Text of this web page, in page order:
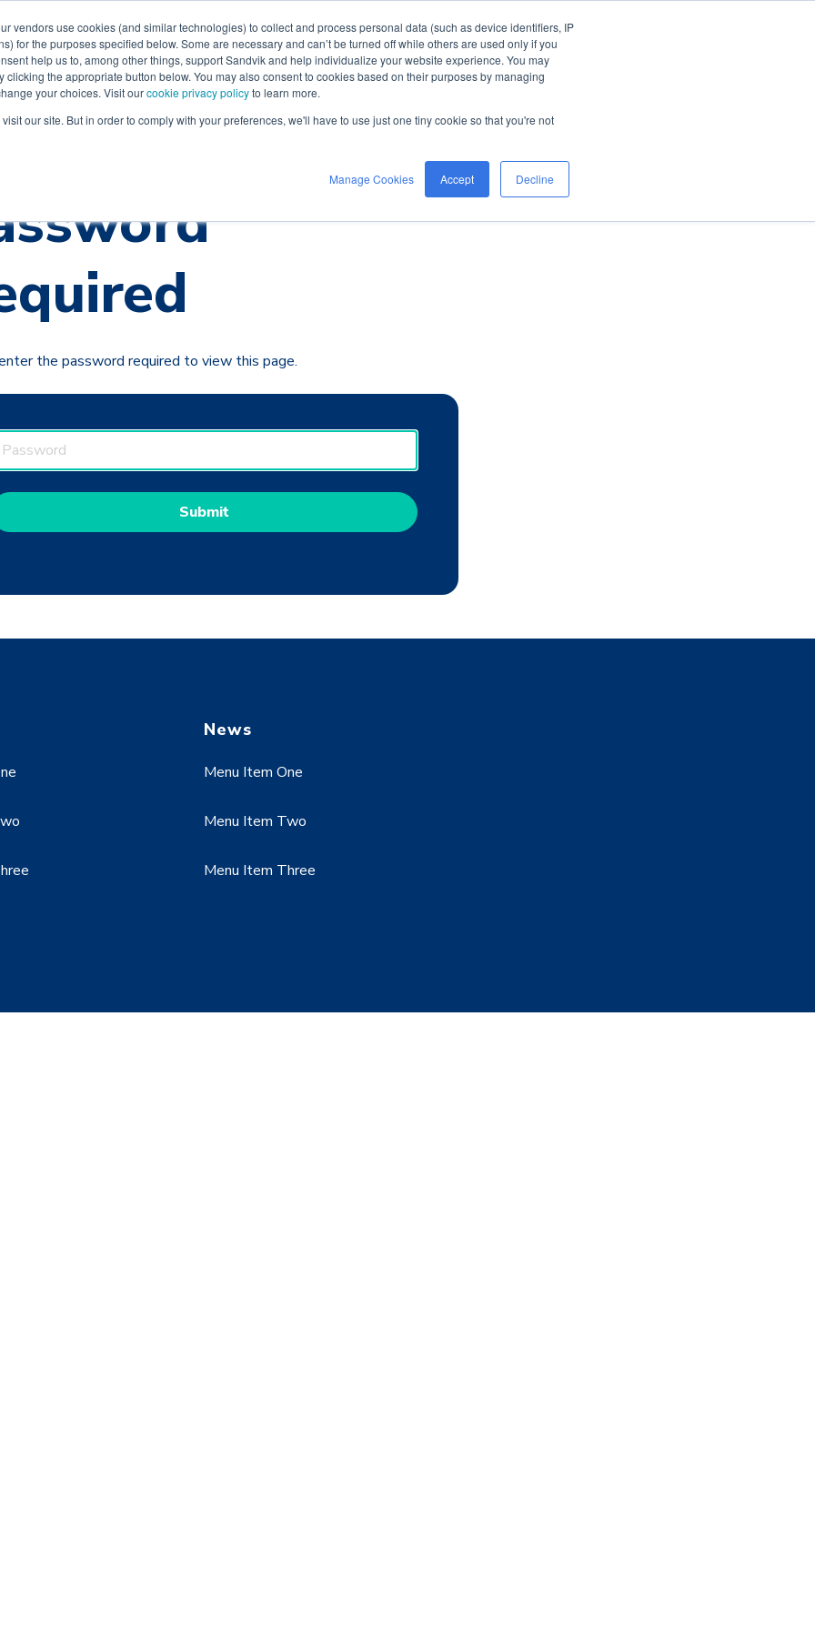
vendors use cookies (and similar technologies) to collect and process personal data (such as device identifiers, IP
for the purposes specified below. Some are necessary and can’t be turned off while others are used only if you
help us to, among other things, support Sandvik and help individualize your website experience. You may
clicking the appropriate button below. You may also consent to cookies based on their purposes by managing
your choices. Visit ourcookie privacy policyto learn more.
our site. But in order to comply with your preferences, we'll have to use just one tiny cookie so that you're not
Manage Cookies Accept Decline
Industries Software Support Careers
the password required to view this page.
News
Menu Item One
Menu Item Two
Menu Item Three